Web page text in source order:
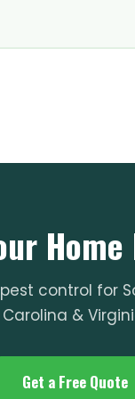
control for
Carolina &
Get a Free Quote